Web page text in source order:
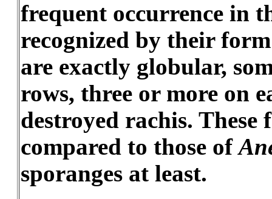
frequent occurrence in
recognized by their
are exactly globular,
rows, three or more on
destroyed rachis.
compared to those of
sporanges at least.